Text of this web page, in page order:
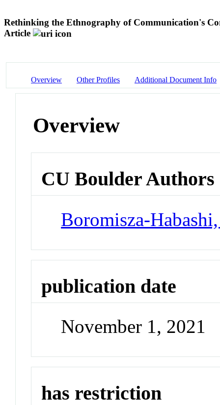
Rethinking the Ethnography of Communication's
Article
Overview Other Profiles Additional Document Info
Overview
CU Boulder Authors
Boromisza-
publication date
November 1, 2021
has restriction